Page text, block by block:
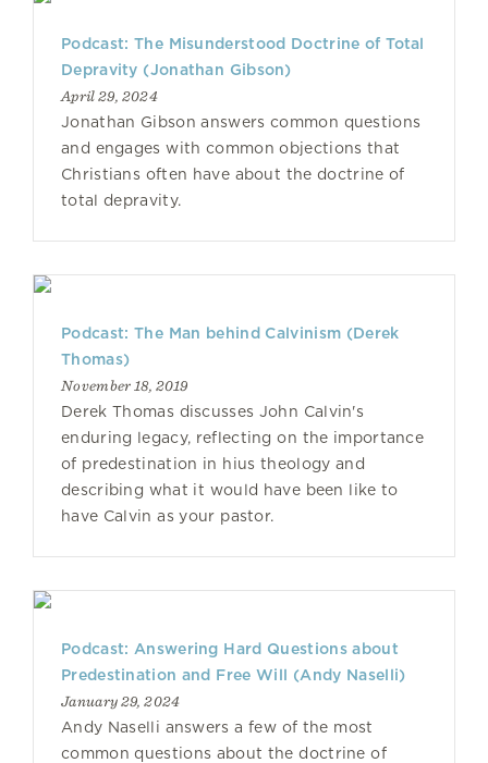
Podcast: The Misunderstood Doctrine of Total
Depravity (Jonathan Gibson)
April 29, 2024
Jonathan Gibson answers common questions
and engages with common objections that
Christians often have about the doctrine of
total depravity.
Podcast: The Man behind Calvinism (Derek
Thomas)
November 18, 2019
Derek Thomas discusses John Calvin's
enduring legacy, reflecting on the importance
of predestination in hius theology and
describing what it would have been like to
have Calvin as your pastor.
Podcast: Answering Hard Questions about
Predestination and Free Will (Andy Naselli)
January 29, 2024
Andy Naselli answers a few of the most
common questions about the doctrine of